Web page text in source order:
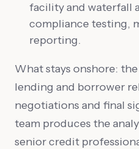
facility and waterfall
compliance testing,
reporting.
What stays onshore:
lending and borrower
negotiations and final
team produces the
senior credit